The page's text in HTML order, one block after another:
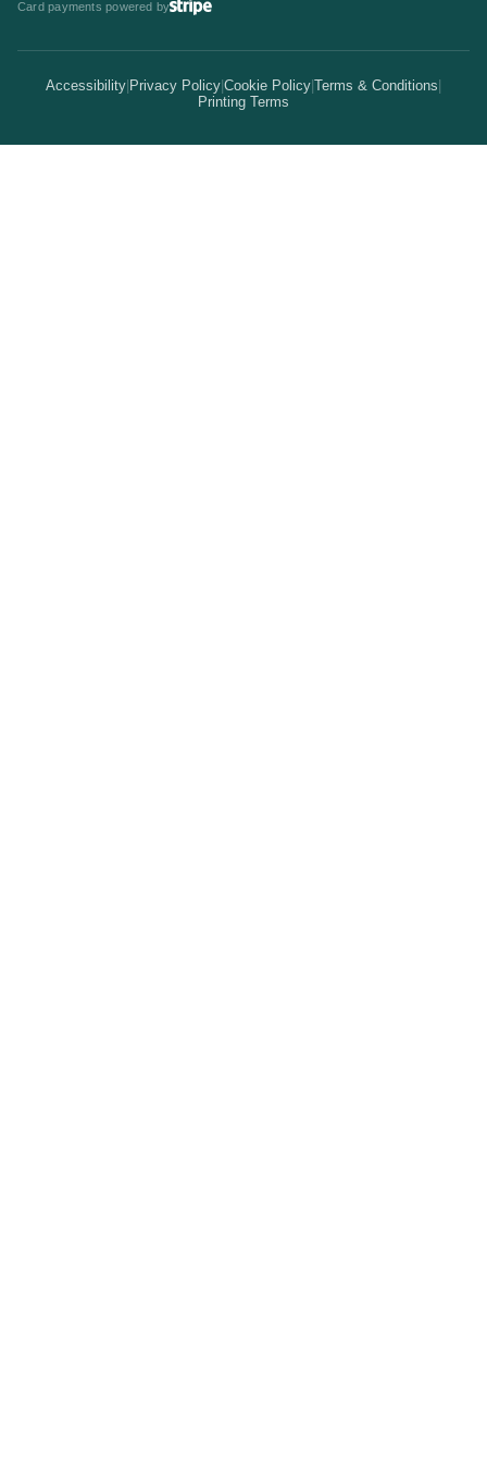
Alternatives
How It Works
Bulk Discounts
Earn Coins
Card payments powered by
Accessibility Privacy Policy Cookie Policy Terms & Conditions
Printing Terms